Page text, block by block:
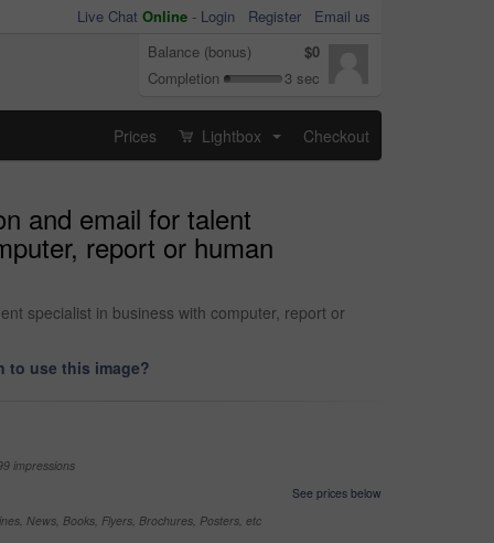
Live Chat Online - Login Register
Email us
Balance (bonus)
$0
Completion
3 sec
Prices Lightbox Checkout
and email for talent
report or human
specialist in business with computer, report or
to use this image?
impressions
See prices below
News, Books, Flyers, Brochures, Posters, etc